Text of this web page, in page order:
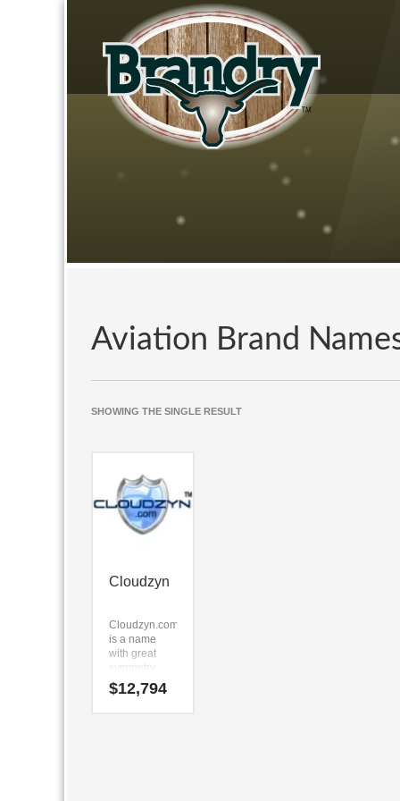
Aviation Brand
SHOWING THE SINGLE RESULT
Cloudzyn
Cloudzyn.com
is a name
with great
symmetry.
The name is
clear, easy to
$12,794